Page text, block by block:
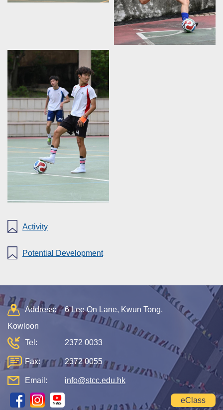
Activity
Potential Development
Address:
6 Lee On Lane, Kwun Tong,
Kowloon
Tel:
2372 0033
Fax: 2372 0055
Email: info@stcc.edu.hk
eClass